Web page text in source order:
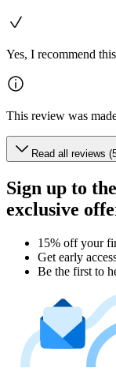
Yes, I recommend
This review was
Read all reviews
Sign up to
exclusive
15% off your
Get early
Be the first to